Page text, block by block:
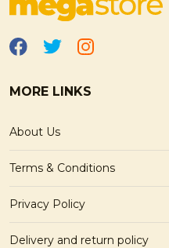
MORE LINKS
About Us
Terms & Conditions
Privacy Policy
Delivery and return policy